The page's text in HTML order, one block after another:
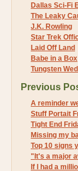
Dallas Sci-Fi
The Leaky
J.K. Rowling
Star Trek
Laid Off Land
Babe in a Box
Tungsten
Previous
A reminder
Stuff Portait
Tight End
Missing my
Top 10 signs
"It's a major
If I had a